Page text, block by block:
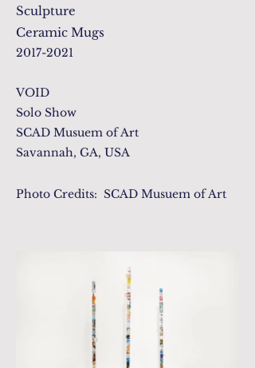
Sculpture
Ceramic Mugs
2017-2021
VOID
Solo Show
SCAD Musuem of Art
Savannah, GA, USA
Photo Credits: SCAD Musuem of Art